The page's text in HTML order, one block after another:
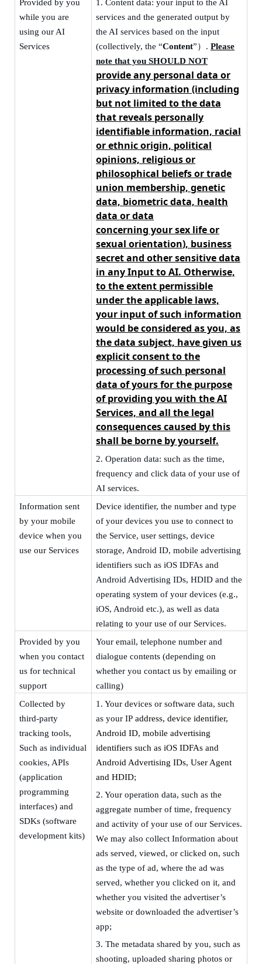
Provided by you
while you are
using our AI
Services
1. Content data: your input to the AI
services and the generated output by
the AI services based on the input
(collectively, the “Content”） . Please
note that you SHOULD NOT
provide any personal data or
privacy information (including
but not limited to the data
that reveals personally
identifiable information, racial
or ethnic origin, political
opinions, religious or
philosophical beliefs or trade
union membership, genetic
data, biometric data, health
data or data
concerning yoursex life or
sexual orientation), business
secret and other sensitive data
in any Input to AI. Otherwise,
to the extent permissible
under the applicable laws,
your input of such information
would be considered as you, as
the data subject, have given us
explicit consent to the
processing of such personal
data of yours for the purpose
of providing you with the AI
Services, and all the legal
consequences caused by this
shall be borne by yourself.
2. Operation data: such as the time,
frequency and click data of your use of
AI services.
Information sent
by your mobile
device when you
use our Services
Device identifier, the number and type
of your devices you use to connect to
the Service, user settings, device
storage, Android ID, mobile advertising
identifiers such as iOS IDFAs and
Android Advertising IDs, HDID and the
operating system of your devices (e.g.,
iOS, Android etc.), as well as data
relating to your use of our Services.
Provided by you
when you contact
us for technical
support
Your email, telephone number and
dialogue contents (depending on
whether you contact us by emailing or
calling)
Collected by
third-party
tracking tools,
Such as individual
cookies, APIs
(application
programming
interfaces) and
SDKs (software
development kits)
1. Your devices or software data, such
as your IP address, device identifier,
Android ID, mobile advertising
identifiers such as iOS IDFAs and
Android Advertising IDs, User Agent
and HDID;
2. Your operation data, such as the
aggregate number of time, frequency
and activity of your use of our Services.
We may also collect Information about
ads served, viewed, or clicked on, such
as the type of ad, where the ad was
served, whether you clicked on it, and
whether you visited the advertiser’s
website or downloaded the advertiser’s
app;
3. The metadata shared by you, such as
shooting, uploaded sharing photos or